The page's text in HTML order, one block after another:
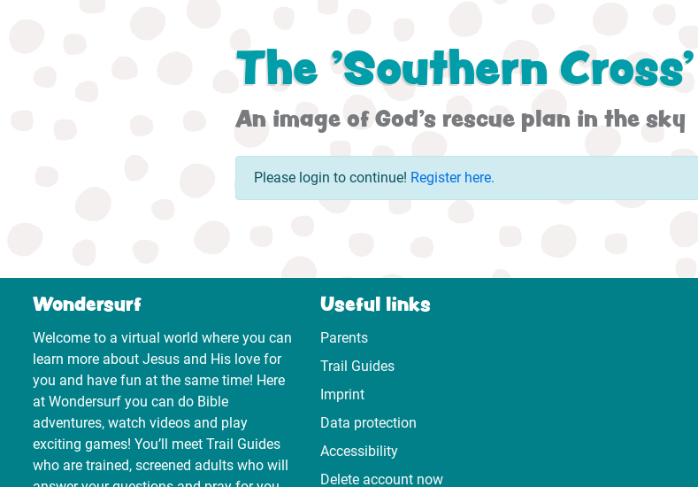
The 'Southern Cross'
An image of God's rescue plan in the sky
Please login to continue! Register here.
Wondersurf
Welcome to a virtual world where you can
learn more about Jesus and His love for
you and have fun at the same time! Here
at Wondersurf you can do Bible
adventures, watch videos and play
exciting games! You’ll meet Trail Guides
who are trained, screened adults who will
Useful links
Parents
Trail Guides
Imprint
Data protection
Accessibility
Delete account now